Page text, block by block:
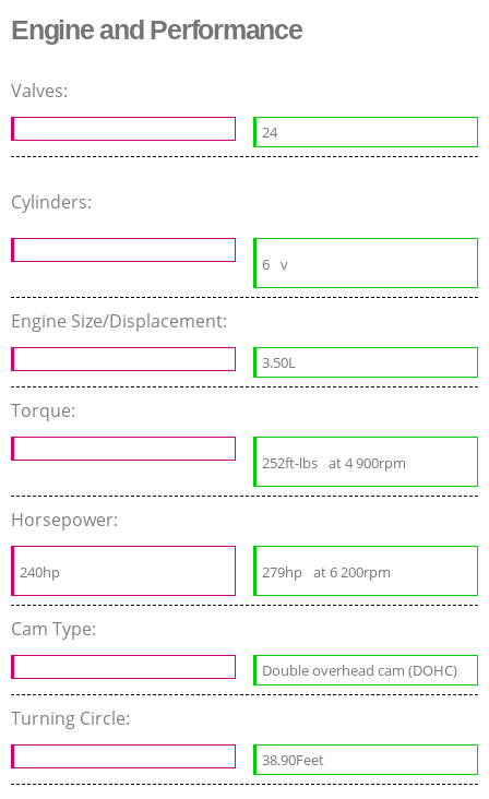
Engine and Performance
Valves:
24
Cylinders:
6 v
Engine Size/Displacement:
3.50L
Torque:
252ft-lbs at 4 900rpm
Horsepower:
240hp 279hp at 6 200rpm
Cam Type:
Double overhead cam (DOHC)
Turning Circle:
38.90Feet